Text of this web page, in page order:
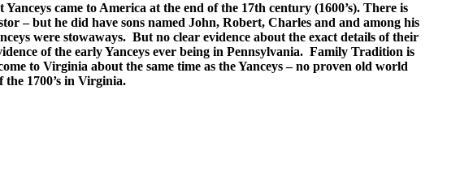
came to America at the end of the 17th century (1600’s). There is
– but he did have sons named John, Robert, Charles and and among his
were stowaways. But no clear evidence about the exact details of their
of the early Yanceys ever being in Pennsylvania. Family Tradition is
to Virginia about the same time as the Yanceys – no proven old world
1700’s in Virginia.